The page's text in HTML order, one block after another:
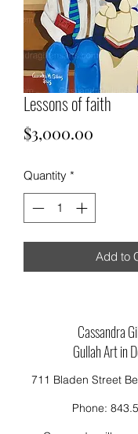
Lessons of faith
$3,000.00
Quantity *
Add to
Cassandra
Gullah Art in
711 Bladen Street
Phone: